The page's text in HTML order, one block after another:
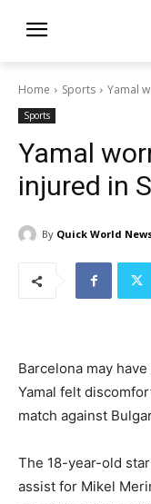
Home Sports Yamal
Sports
Yamal
injured in
By Quick World
Barcelona may
Yamal felt
match against
The 18-year-old
assist for Mikel